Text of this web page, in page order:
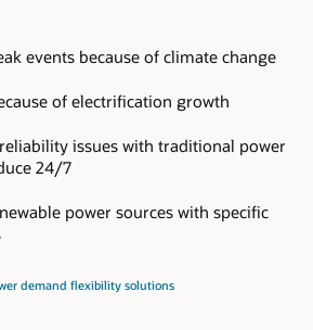
events because of climate change
of electrification growth
issues with traditional power
24/7
power sources with specific
demand flexibility solutions